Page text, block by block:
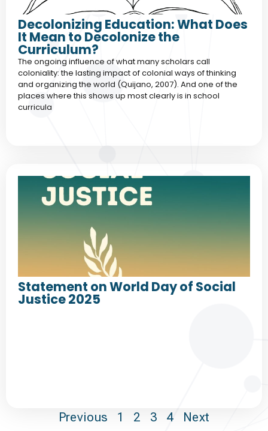
Decolonizing Education: What Does
It Mean to Decolonize the
Curriculum?
The ongoing influence of what many scholars call
coloniality: the lasting impact of colonial ways of thinking
and organizing the world (Quijano, 2007). And one of the
places where this shows up most clearly is in school
curricula
Statement on World Day of Social
Justice 2025
Previous 1 2 3 4 Next